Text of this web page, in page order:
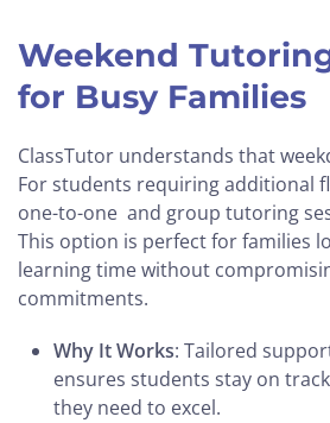
Weekend
for Busy Families
ClassTutor understands that
For students requiring additional
one-to-one and group tutoring
This option is perfect for families
learning time without
commitments.
Why It Works: Tailored
ensures students stay on
they need to excel.